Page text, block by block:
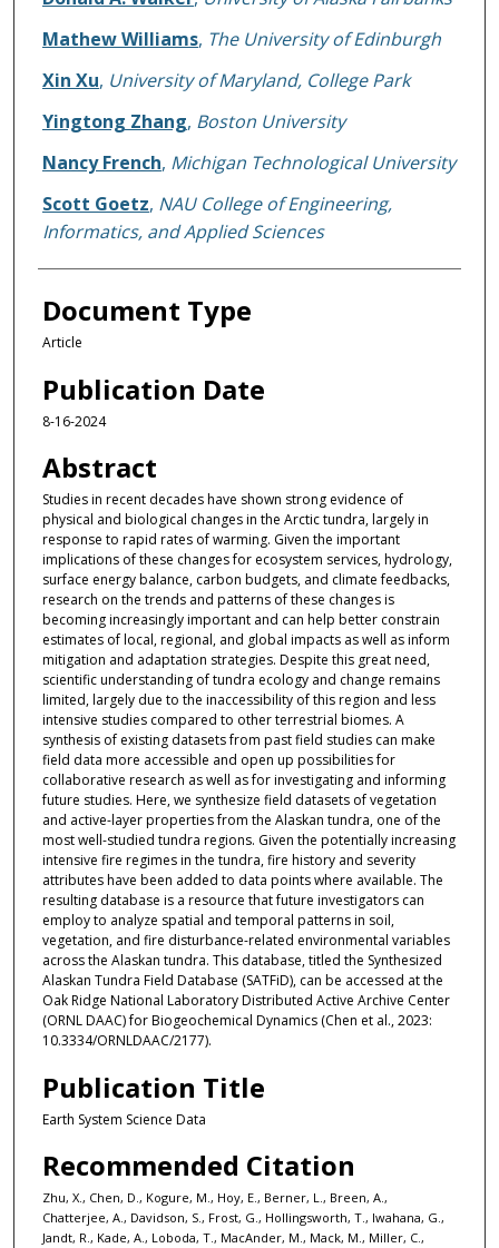
Mathew Williams, The University of Edinburgh
Xin Xu, University of Maryland, College Park
Yingtong Zhang, Boston University
Nancy French, Michigan Technological University
Scott Goetz, NAU College of Engineering,
Informatics, and Applied Sciences
Document Type
Article
Publication Date
8-16-2024
Abstract
Studies in recent decades have shown strong evidence of
physical and biological changes in the Arctic tundra, largely in
response to rapid rates of warming. Given the important
implications of these changes for ecosystem services, hydrology,
surface energy balance, carbon budgets, and climate feedbacks,
research on the trends and patterns of these changes is
becoming increasingly important and can help better constrain
estimates of local, regional, and global impacts as well as inform
mitigation and adaptation strategies. Despite this great need,
scientific understanding of tundra ecology and change remains
limited, largely due to the inaccessibility of this region and less
intensive studies compared to other terrestrial biomes. A
synthesis of existing datasets from past field studies can make
field data more accessible and open up possibilities for
collaborative research as well as for investigating and informing
future studies. Here, we synthesize field datasets of vegetation
and active-layer properties from the Alaskan tundra, one of the
most well-studied tundra regions. Given the potentially increasing
intensive fire regimes in the tundra, fire history and severity
attributes have been added to data points where available. The
resulting database is a resource that future investigators can
employ to analyze spatial and temporal patterns in soil,
vegetation, and fire disturbance-related environmental variables
across the Alaskan tundra. This database, titled the Synthesized
Alaskan Tundra Field Database (SATFiD), can be accessed at the
Oak Ridge National Laboratory Distributed Active Archive Center
(ORNL DAAC) for Biogeochemical Dynamics (Chen et al., 2023:
10.3334/ORNLDAAC/2177).
Publication Title
Earth System Science Data
Recommended Citation
Zhu, X., Chen, D., Kogure, M., Hoy, E., Berner, L., Breen, A.,
Chatterjee, A., Davidson, S., Frost, G., Hollingsworth, T., Iwahana, G.,
Jandt, R., Kade, A., Loboda, T., MacAnder, M., Mack, M., Miller, C.,